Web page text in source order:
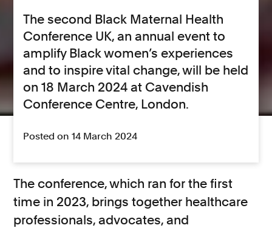
The second Black Maternal Health
Conference UK, an annual event to
amplify Black women’s experiences
and to inspire vital change, will be held
on 18 March 2024 at Cavendish
Conference Centre, London.
Posted on 14 March 2024
The conference, which ran for the first
time in 2023, brings together healthcare
professionals, advocates, and